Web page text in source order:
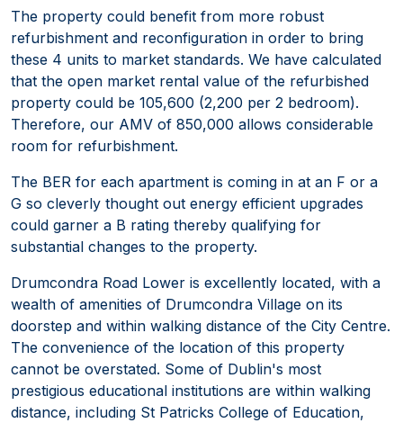
The property could benefit from more robust
refurbishment and reconfiguration in order to bring
these 4 units to market standards. We have calculated
that the open market rental value of the refurbished
property could be 105,600 (2,200 per 2 bedroom).
Therefore, our AMV of 850,000 allows considerable
room for refurbishment.
The BER for each apartment is coming in at an F or a
G so cleverly thought out energy efficient upgrades
could garner a B rating thereby qualifying for
substantial changes to the property.
Drumcondra Road Lower is excellently located, with a
wealth of amenities of Drumcondra Village on its
doorstep and within walking distance of the City Centre.
The convenience of the location of this property
cannot be overstated. Some of Dublin's most
prestigious educational institutions are within walking
distance, including St Patricks College of Education,